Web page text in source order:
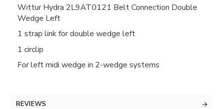
Wittur Hydra 2L9AT0121 Belt Connection Double
Wedge Left
1 strap link for double wedge left
1 circlip
For left midi wedge in 2-wedge systems
REVIEWS